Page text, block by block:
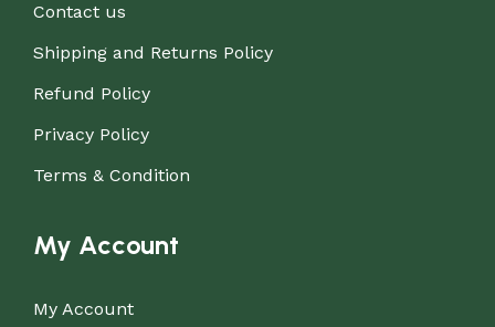
Contact us
Shipping and Returns Policy
Refund Policy
Privacy Policy
Terms & Condition
My Account
My Account